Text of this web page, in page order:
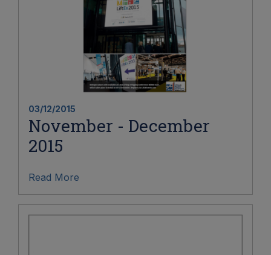
03/12/2015
November - December
2015
Read More